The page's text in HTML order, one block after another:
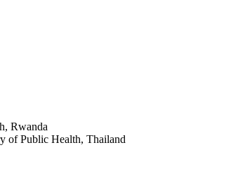
Rwanda
of Public Health, Thailand